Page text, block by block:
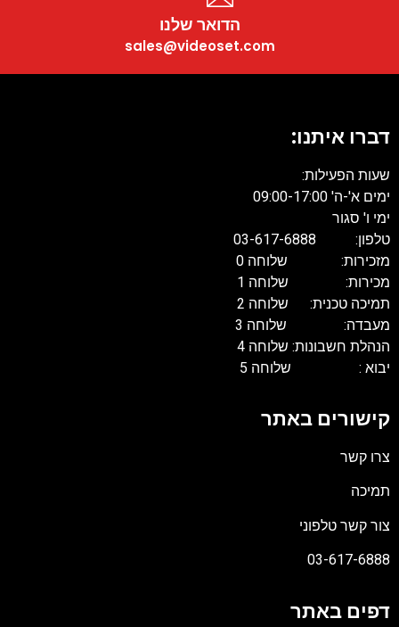
הדואר שלנו
sales@videoset.com
איתנו:
הפעילות:
ה' 09:00-17:00
סגור
03-617-6888
שלוחה 0
שלוחה 1
טכנית: שלוחה 2
שלוחה 3
חשבונות: שלוחה 4
: שלוחה 5
באתר
קשר
קשר טלפוני
03-617-
באתר